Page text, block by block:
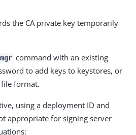
the CA private key temporarily
command with an existing
to add keys to keystores, or
format.
using a deployment ID and
appropriate for signing server